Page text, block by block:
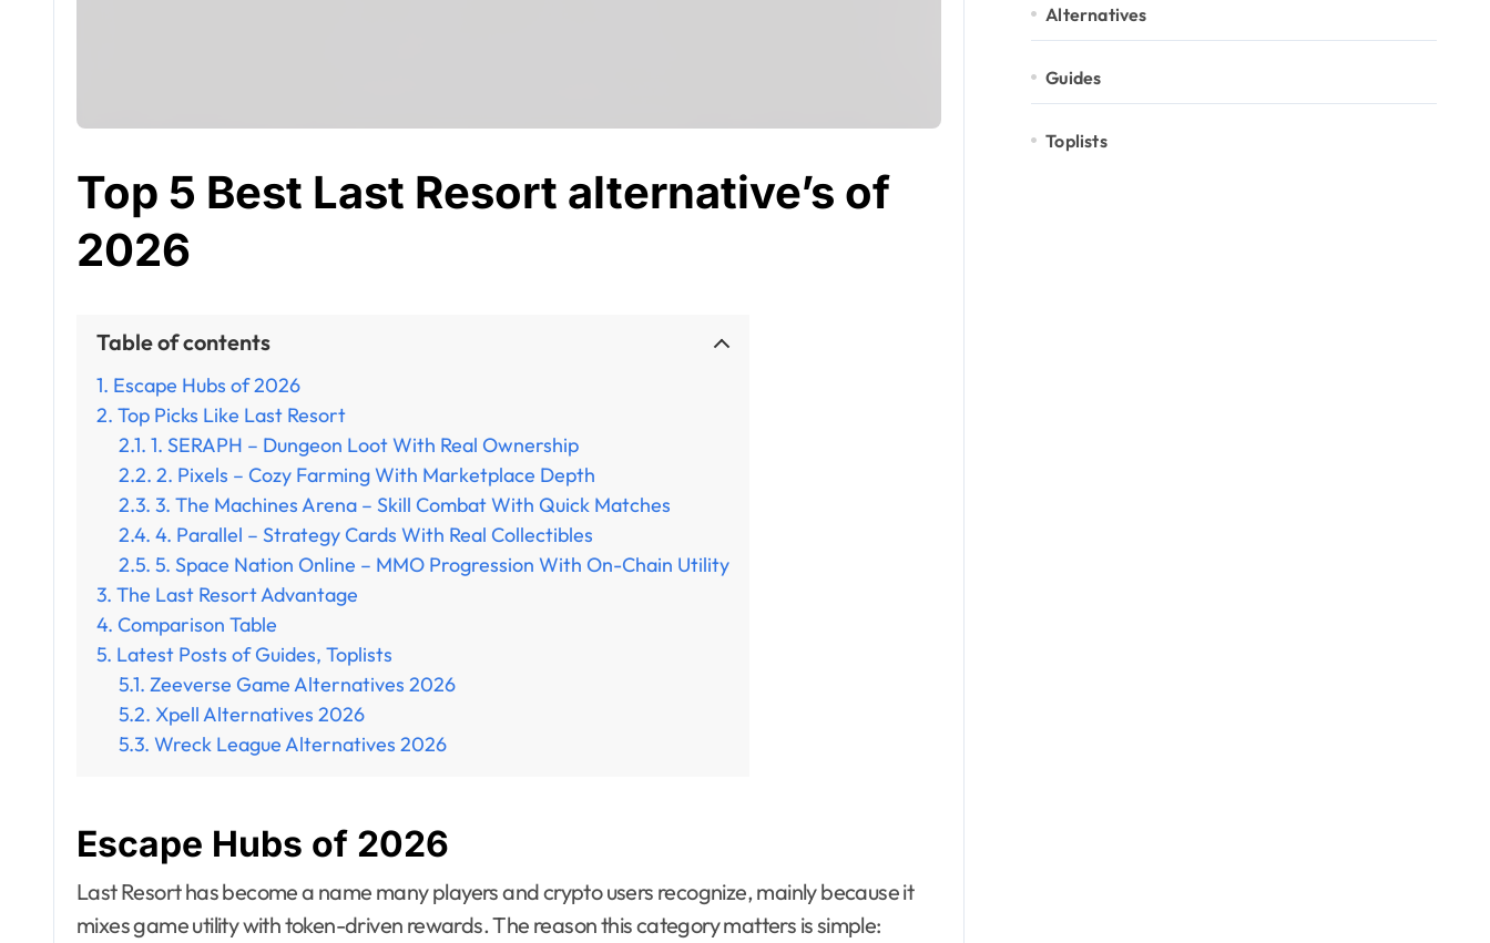
Top 5 Best Last Resort alternative’s of
2026
Table of contents
Escape Hubs of 2026
Top Picks Like Last Resort
1. SERAPH – Dungeon Loot With Real Ownership
2. Pixels – Cozy Farming With Marketplace Depth
3. The Machines Arena – Skill Combat With Quick Matches
4. Parallel – Strategy Cards With Real Collectibles
5. Space Nation Online – MMO Progression With On-Chain Utility
The Last Resort Advantage
Comparison Table
Latest Posts of Guides, Toplists
Zeeverse Game Alternatives 2026
Xpell Alternatives 2026
Wreck League Alternatives 2026
Escape Hubs of 2026
Last Resort has become a name many players and crypto users recognize, mainly because it
mixes game utility with token-driven rewards. The reason this category matters is simple:
Alternatives
Guides
Toplists